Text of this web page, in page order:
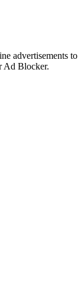
advertisements to
Ad Blocker.